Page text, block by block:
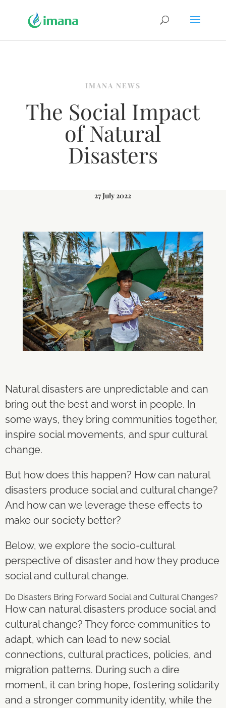
IMANA NEWS
The Social Impact
of Natural
Disasters
27 July 2022
Natural disasters are unpredictable and can
bring out the best and worst in people. In
some ways, they bring communities together,
inspire social movements, and spur cultural
change.
But how does this happen? How can natural
disasters produce social and cultural change?
And how can we leverage these effects to
make our society better?
Below, we explore the socio-cultural
perspective of disaster and how they produce
social and cultural change.
Do Disasters Bring Forward Social and Cultural Changes?
How can natural disasters produce social and
cultural change? They force communities to
adapt, which can lead to new social
connections, cultural practices, policies, and
migration patterns. During such a dire
moment, it can bring hope, fostering solidarity
and a stronger community identity, while the